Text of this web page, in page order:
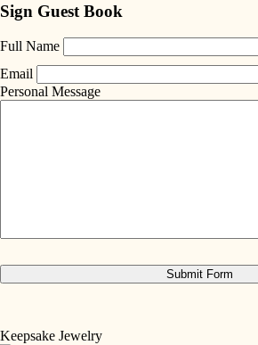
Sign Guest Book
Full Name
Email
Personal Message
Keepsake Jewelry